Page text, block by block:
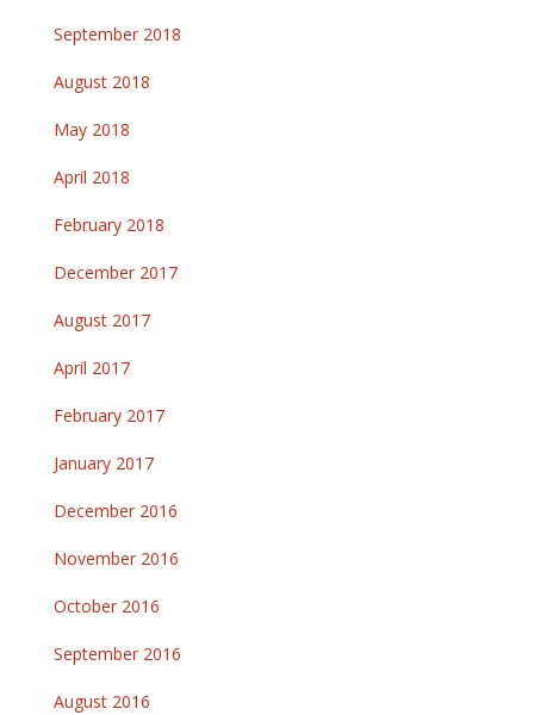
September 2018
August 2018
May 2018
April 2018
February 2018
December 2017
August 2017
April 2017
February 2017
January 2017
December 2016
November 2016
October 2016
September 2016
August 2016